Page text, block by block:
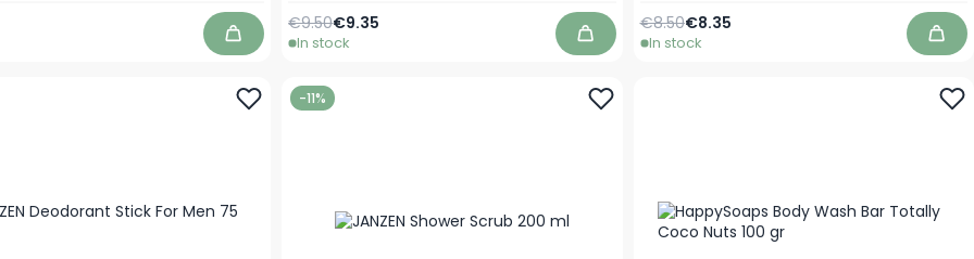
Add to Cart
Special Price
€9.35
Regular Price
€9.50
In stock Add to Cart
As low as
€8.35
Regular Price
€8.50
In stock Add
-11%